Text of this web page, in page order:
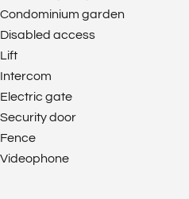
Condominium garden
Disabled access
Lift
Intercom
Electric gate
Security door
Fence
Videophone